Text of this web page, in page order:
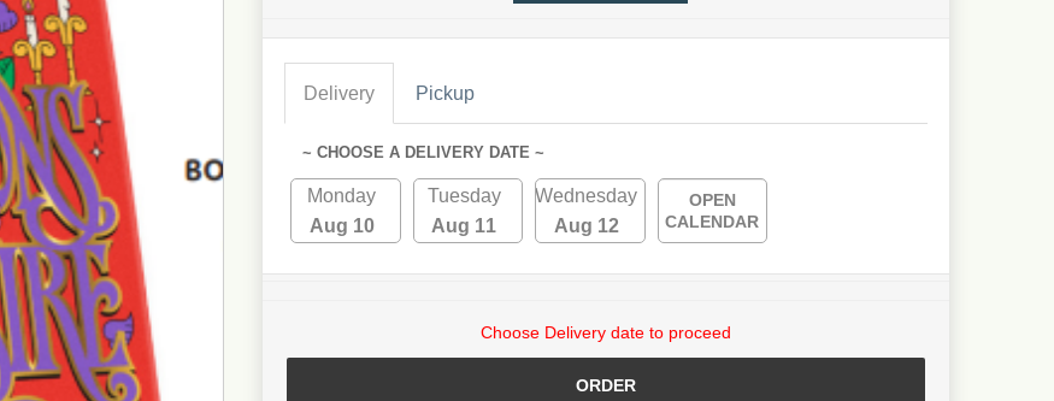
Delivery Pickup
~ CHOOSE A DELIVERY DATE ~
Monday
Aug 10
Tuesday
Aug 11
Wednesday
Aug 12
OPEN
CALENDAR
Choose Delivery date to proceed
ORDER